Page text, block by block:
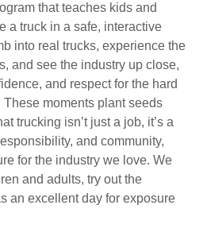
that teaches kids and
a truck in a safe, interactive
into real trucks, experience the
and see the industry up close,
and respect for the hard
moments plant seeds
trucking isn’t just a job, it’s a
and community,
for the industry we love. We
and adults, try out the
an excellent day for exposure